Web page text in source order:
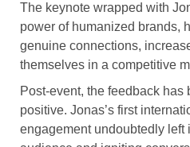
The keynote wrapped with
power of humanized brands,
genuine connections,
themselves in a competitive
Post-event, the feedback
positive. Jonas’s first
engagement undoubtedly left